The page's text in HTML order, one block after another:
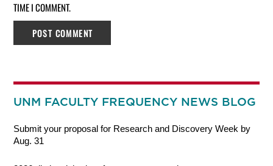
TIME I COMMENT.
UNM FACULTY FREQUENCY NEWS BLOG
Submit your proposal for Research and Discovery Week by
Aug. 31